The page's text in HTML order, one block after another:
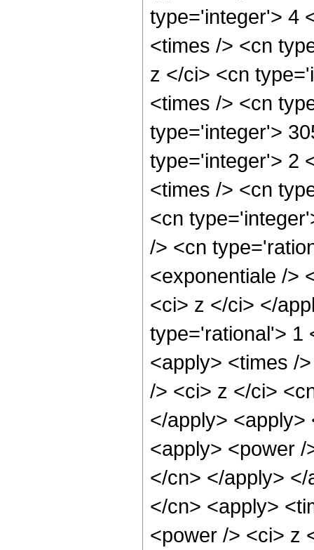
type='integer'> 4
<times /> <cn
z </ci> <cn
<times /> <cn
type='integer'>
type='integer'> 2
<times /> <cn
<cn
/> <cn
<exponentiale />
<ci> z </ci> </
type='rational'> 1
<apply> <times /
/> <ci> z </ci>
</apply>
<apply> <power
</cn> </apply>
</cn> <apply>
<power /> <ci> z